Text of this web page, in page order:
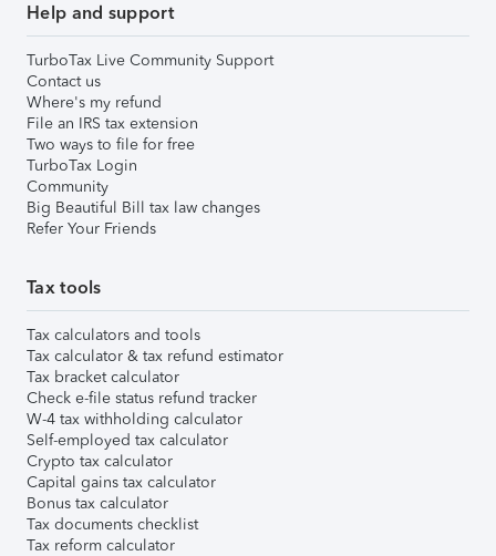
Help and support
TurboTax Live Community Support
Contact us
Where's my refund
File an IRS tax extension
Two ways to file for free
TurboTax Login
Community
Big Beautiful Bill tax law changes
Refer Your Friends
Tax tools
Tax calculators and tools
Tax calculator & tax refund estimator
Tax bracket calculator
Check e-file status refund tracker
W-4 tax withholding calculator
Self-employed tax calculator
Crypto tax calculator
Capital gains tax calculator
Bonus tax calculator
Tax documents checklist
Tax reform calculator